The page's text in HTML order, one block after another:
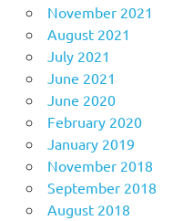
November 2021
August 2021
July 2021
June 2021
June 2020
February 2020
January 2019
November 2018
September 2018
August 2018